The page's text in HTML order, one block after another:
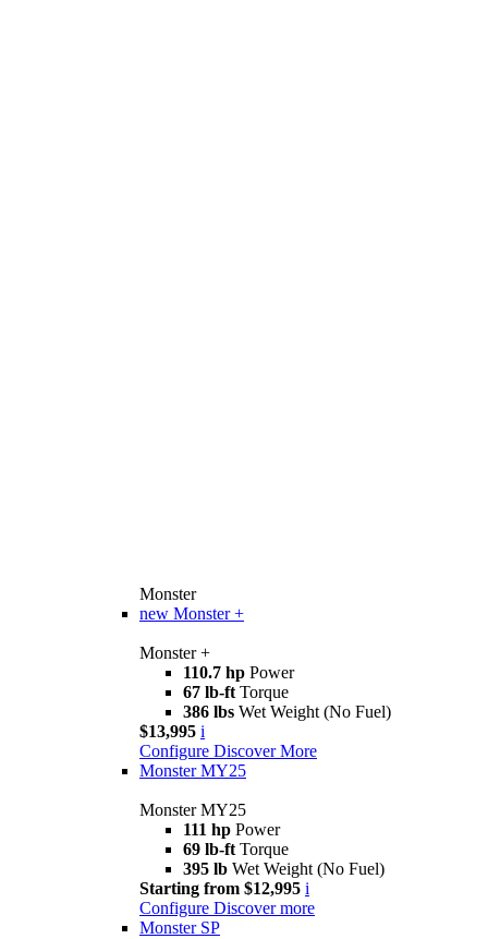
Monster
new Monster +
Monster +
110.7 hp Power
67 lb-ft Torque
386 lbs Wet Weight (No Fuel)
$13,995 i
Configure Discover More
Monster MY25
Monster MY25
111 hp Power
69 lb-ft Torque
395 lb Wet Weight (No Fuel)
Starting from $12,995 i
Configure Discover more
Monster SP